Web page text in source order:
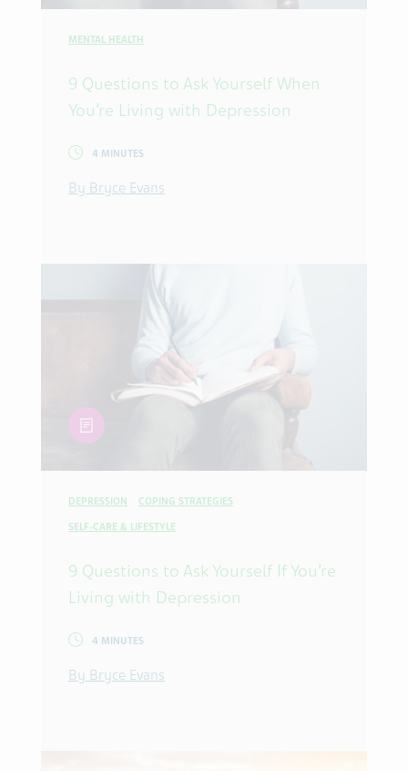
MENTAL HEALTH
9 Questions to Ask Yourself When
You’re Living with Depression
4 MINUTES
By Bryce Evans
article
DEPRESSION COPING STRATEGIES
SELF-CARE & LIFESTYLE
9 Questions to Ask Yourself If You’re
Living with Depression
4 MINUTES
By Bryce Evans